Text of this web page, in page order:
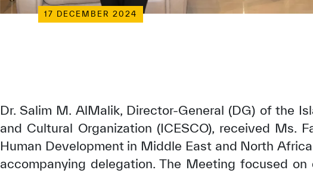
17 DECEMBER 2024
Dr. Salim M. AlMalik, Director-General (DG) of the
and Cultural Organization (ICESCO), received Ms.
Human Development in Middle East and North
accompanying delegation. The Meeting focused